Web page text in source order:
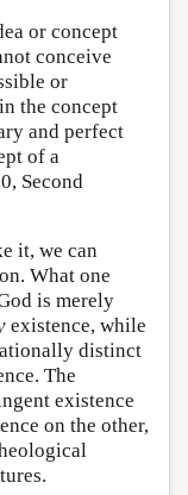
or concept
conceive
or
the concept
and perfect
of a
Second
it, we can
What one
is merely
existence, while
distinct
The
existence
on the other,